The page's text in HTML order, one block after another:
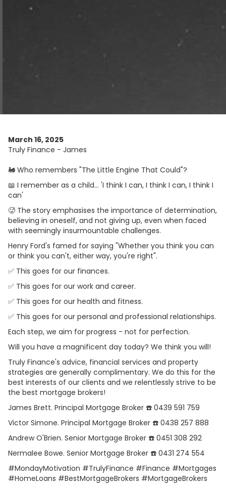
March 16, 2025
Truly Finance - James
🚂 Who remembers "The Little Engine That Could"?
📖 I remember as a child... 'I think I can, I think I can, I think I
can'
🥵 The story emphasises the importance of determination,
believing in oneself, and not giving up, even when faced
with seemingly insurmountable challenges.
Henry Ford's famed for saying "Whether you think you can
or think you can't, either way, you're right".
✅ This goes for our finances.
✅ This goes for our work and career.
✅ This goes for our health and fitness.
✅ This goes for our personal and professional relationships.
Each step, we aim for progress - not for perfection.
Will you have a magnificent day today? We think you will!
Truly Finance's advice, financial services and property
strategies are generally complimentary. We do this for the
best interests of our clients and we relentlessly strive to be
the best mortgage brokers!
James Brett. Principal Mortgage Broker ☎️ 0439 591 759
Victor Simone. Principal Mortgage Broker ☎️ 0438 257 888
Andrew O'Brien. Senior Mortgage Broker ☎️ 0451 308 292
Nermalee Bowe. Senior Mortgage Broker ☎️ 0431 274 554
#MondayMotivation #TrulyFinance #Finance #Mortgages
#HomeLoans #BestMortgageBrokers #MortgageBrokers